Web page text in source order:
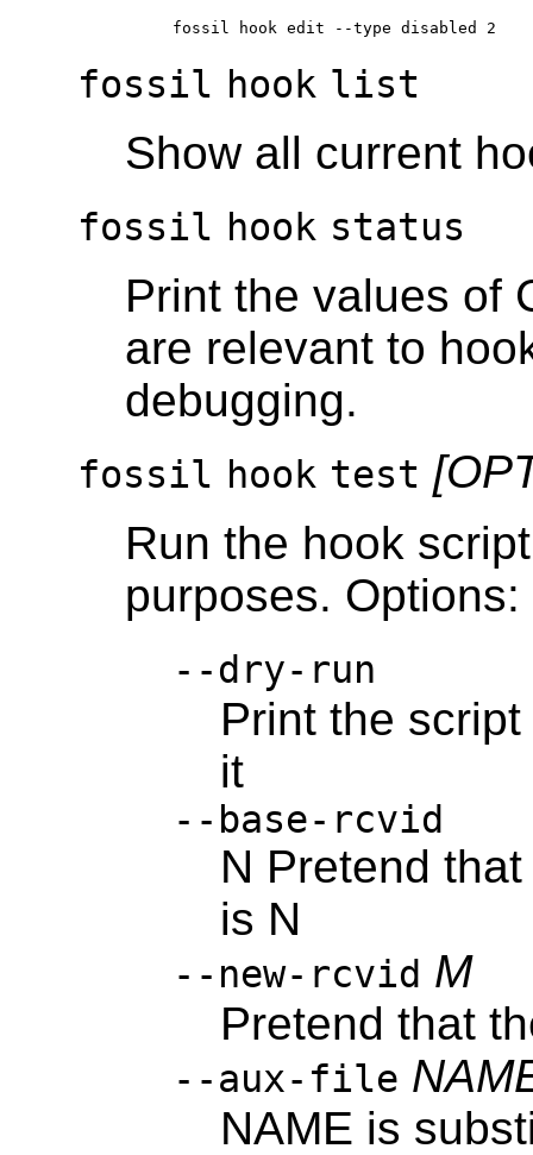
fossil hook list
Show all current
fossil hook status
Print the values of
are relevant to
debugging.
fossil hook test
Run the hook
purposes. Options:
--dry-run
Print the
it
--base-rcvid
N Pretend
is N
--new-rcvid M
Pretend that
--aux-file
NAME is